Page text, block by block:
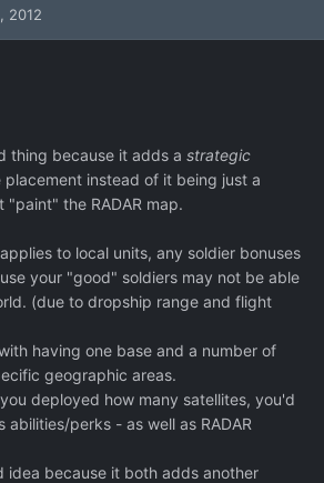
2012
thing because it adds a strategic
instead of it being just a
the RADAR map.
to local units, any soldier bonuses
your "good" soldiers may not be able
(due to dropship range and flight
having one base and a number of
geographic areas.
deployed how many satellites, you'd
perks - as well as RADAR
idea because it both adds another